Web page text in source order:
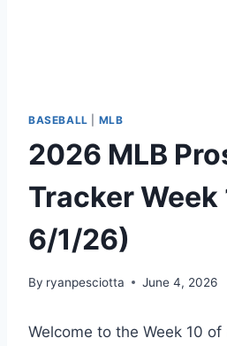
BASEBALL MLB
2026 MLB
Tracker
6/1/26)
By ryanpesciotta June 4, 2026
Welcome to the Week 10